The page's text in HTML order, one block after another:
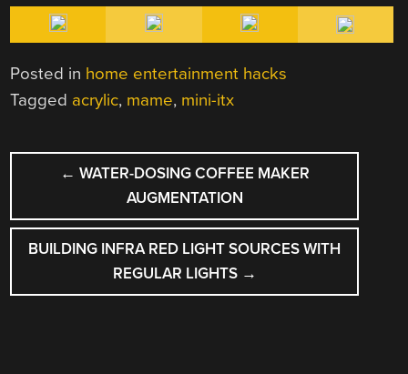
Posted in home entertainment hacks
Tagged acrylic, mame, mini-itx
POST
NAVIGATION
← WATER-DOSING COFFEE MAKER
AUGMENTATION
BUILDING INFRA RED LIGHT SOURCES WITH
REGULAR LIGHTS →